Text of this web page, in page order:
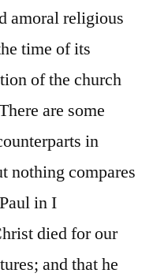
amoral religious
time of its
of the church
are some
in
nothing compares
in I
died for our
and that he